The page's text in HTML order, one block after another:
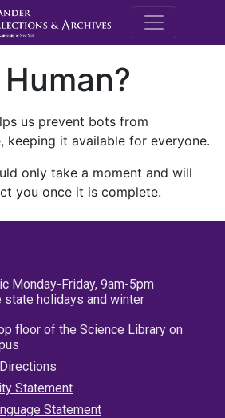
M.E.
us prevent bots from
keeping it available for everyone.
only take a moment and will
you once it is complete.
Monday-Friday, 9am-5pm
holidays and winter
floor of the Science Library on
Statement
Statement